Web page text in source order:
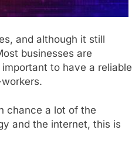
and although it still
businesses are
to have a reliable
chance a lot of the
and the internet, this is